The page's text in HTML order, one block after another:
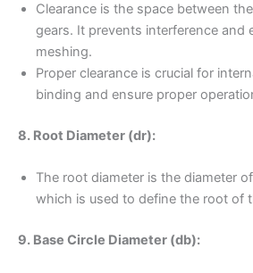
Clearance is the space between
gears. It prevents interference and
meshing.
Proper clearance is crucial for
binding and ensure proper
8. Root Diameter (dr):
The root diameter is the diameter
which is used to define the root of
9. Base Circle Diameter (db):